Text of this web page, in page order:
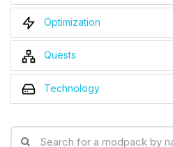
Optimization
Quests
Technology